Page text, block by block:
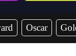
Oscar